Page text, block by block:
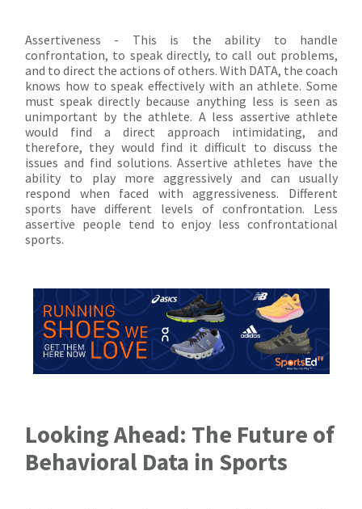
Assertiveness - This is the ability to handle
confrontation, to speak directly, to call out problems,
and to direct the actions of others. With DATA, the coach
knows how to speak effectively with an athlete. Some
must speak directly because anything less is seen as
unimportant by the athlete. A less assertive athlete
would find a direct approach intimidating, and
therefore, they would find it difficult to discuss the
issues and find solutions. Assertive athletes have the
ability to play more aggressively and can usually
respond when faced with aggressiveness. Different
sports have different levels of confrontation. Less
assertive people tend to enjoy less confrontational
sports.
Looking Ahead: The Future of
Behavioral Data in Sports